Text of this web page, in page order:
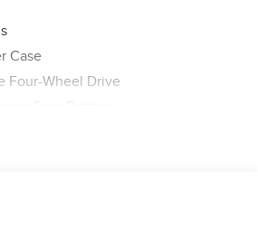
Case
Four-Wheel Drive